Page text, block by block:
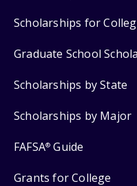
Scholarships for
Graduate School
Scholarships by State
Scholarships by Major
FAFSA® Guide
Grants for College